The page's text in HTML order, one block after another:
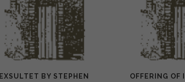
EXSULTET BY STEPHEN OFFERING OF